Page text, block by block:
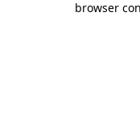
browser